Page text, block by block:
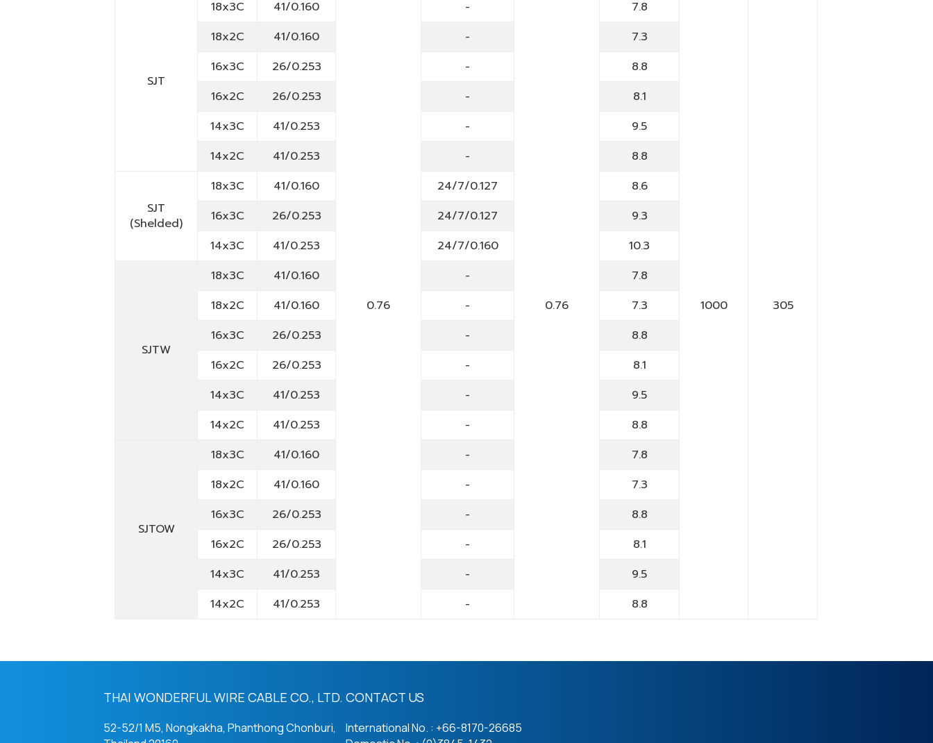
SJT
18x3C 41/0.160
0.76
-
0.76
7.8
1000 305
18x2C 41/0.160 -
7.3
16x3C
26/0.253 -
8.8
16x2C
26/0.253 -
8.1
14x3C
41/0.253 -
9.5
14x2C
41/0.253 - 8.8
SJT
(Shelded)
18x3C 41/0.160 24/7/0.127
8.6
16x3C
26/0.253 24/7/0.127
9.3
14x3C
41/0.253 24/7/0.160 10.3
SJTW
18x3C 41/0.160 -
7.8
18x2C
41/0.160 -
7.3
16x3C
26/0.253 -
8.8
16x2C
26/0.253 -
8.1
14x3C
41/0.253 -
9.5
14x2C
41/0.253 - 8.8
SJTOW
18x3C 41/0.160 -
7.8
18x2C
41/0.160 -
7.3
16x3C
26/0.253 -
8.8
16x2C
26/0.253 -
8.1
14x3C
41/0.253 -
9.5
14x2C
41/0.253 - 8.8
THAI WONDERFUL WIRE CABLE CO., LTD.
52-52/1 M5, Nongkakha, Phanthong Chonburi,
CONTACT US
International No. : +66-8170-26685